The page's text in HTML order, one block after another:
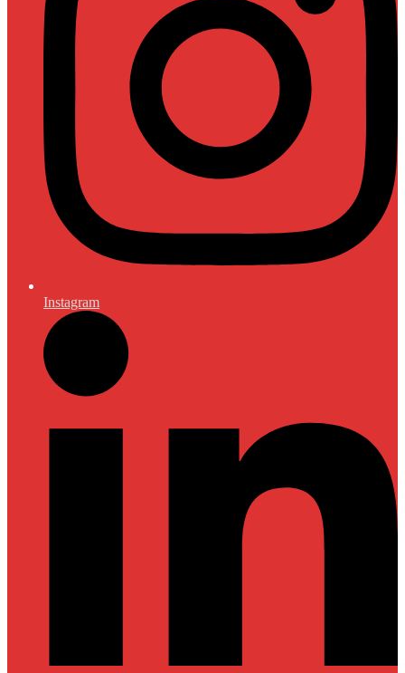
Instagram